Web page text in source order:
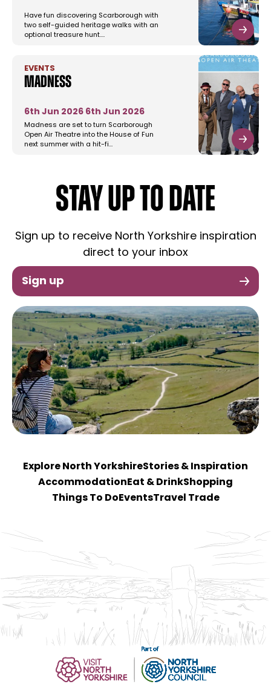
Have fun discovering Scarborough with
two self-guided heritage walks with an
optional treasure hunt.…
EVENTS
Madness
6th Jun 2026 6th Jun 2026
Madness are set to turn Scarborough
Open Air Theatre into the House of Fun
next summer with a hit-fi…
STAY UP TO DATE
Sign up to receive North Yorkshire inspiration
direct to your inbox
Sign up
Explore North YorkshireStories & Inspiration
Accommodation Eat & DrinkShopping
Things To Do EventsTravel Trade